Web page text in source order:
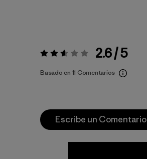
Valoración:2.6 / 5 2.6 / 5
Basado en 11 Comentarios
Escribe un Comentario